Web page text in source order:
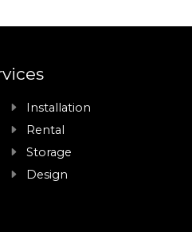
Installation
Rental
Storage
Design